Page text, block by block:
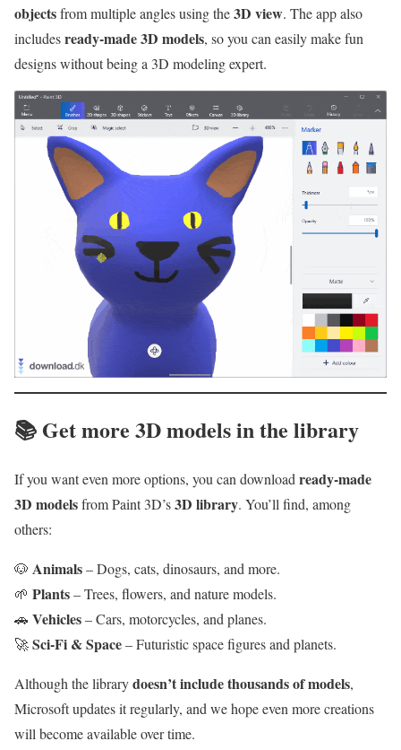
objectsfrom multiple angles using the3D view. The app also
includesready-made 3D models, so you can easily make fun
designs without being a 3D modeling expert.
📚 Get more 3D models in the library
If you want even more options, you can downloadready-made
3D modelsfrom Paint 3D’s3D library. You’ll find, among
others:
🐶 Animals– Dogs, cats, dinosaurs, and more.
🌱 Plants– Trees, flowers, and nature models.
🚗 Vehicles– Cars, motorcycles, and planes.
🚀Sci‑Fi & Space– Futuristic space figures and planets.
Although the librarydoesn’t include thousands of models,
Microsoft updates it regularly, and we hope even more creations
will become available over time.